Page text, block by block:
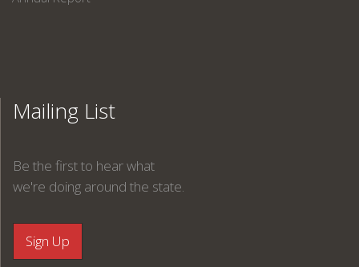
Mailing List
Be the first to hear what
we're doing around the state.